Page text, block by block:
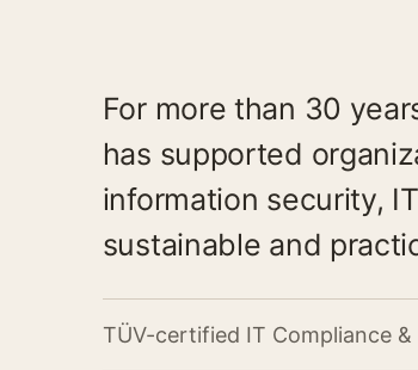
For more than 30
has supported
information security,
sustainable and
TÜV-certified IT Compliance &